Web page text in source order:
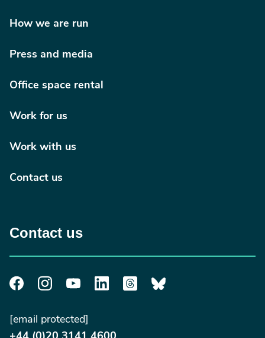
How we are run
Press and media
Office space rental
Work for us
Work with us
Contact us
Contact us
[email protected]